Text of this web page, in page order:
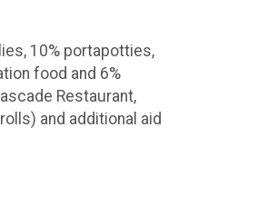
10% portapotties,
food and 6%
Restaurant,
and additional aid